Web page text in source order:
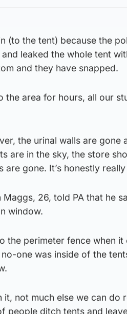
(to the tent) because the
leaked the whole tent
and they have snapped.
the area for hours, all our
the urinal walls are gone
are in the sky, the store
gone. It’s honestly really
26, told PA that he
window.
the perimeter fence when
one was inside of the
it, not much else we can do
people ditch tents and